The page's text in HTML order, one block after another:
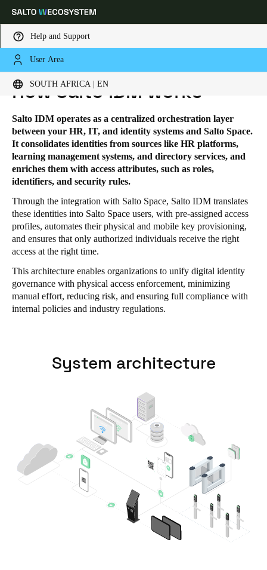
Help and Support
User Area
SOUTH AFRICA | EN
Choose your location and language settings
South Africa
English
Saudi Arabia
English
South Africa
English
HOME SOLUTIONS
SALTO IDM - HOW IT WORKS
How Salto IDM works
Salto IDM operates as a centralized orchestration layer
between your HR, IT, and identity systems and Salto Space.
It consolidates identities from sources like HR platforms,
learning management systems, and directory services, and
enriches them with access attributes, such as roles,
identifiers, and security rules.
Through the integration with Salto Space, Salto IDM translates
these identities into Salto Space users, with pre-assigned access
profiles, automates their physical and mobile key provisioning,
and ensures that only authorized individuals receive the right
access at the right time.
This architecture enables organizations to unify digital identity
governance with physical access enforcement, minimizing
manual effort, reducing risk, and ensuring full compliance with
internal policies and industry regulations.
System architecture